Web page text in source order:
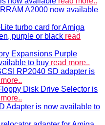
A2000 now available
turbo card for Amiga
purple or black read
Expansions Purple
to buy read more..
RP2040 SD adapter is
Disk Drive Selector is
Adapter is now available to